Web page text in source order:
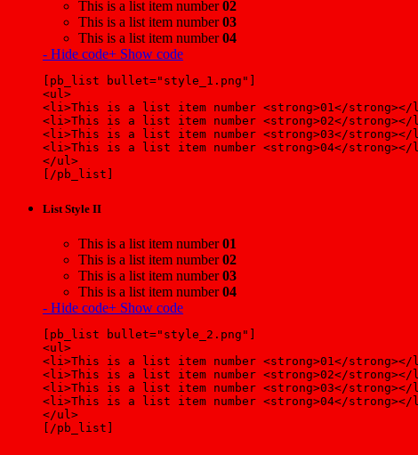
This is a list item number02
This is a list item number03
This is a list item number04
- Hide code+ Show code
[pb_list bullet="style_1.png"]
<ul>
<li>This is a list item number <strong>01</
<li>This is a list item number <strong>02</
<li>This is a list item number <strong>03</
<li>This is a list item number <strong>04</
</ul>
[/pb_list]
List Style II
This is a list item number01
This is a list item number02
This is a list item number03
This is a list item number04
- Hide code+ Show code
[pb_list bullet="style_2.png"]
<ul>
<li>This is a list item number <strong>01</
<li>This is a list item number <strong>02</
<li>This is a list item number <strong>03</
<li>This is a list item number <strong>04</
</ul>
[/pb_list]